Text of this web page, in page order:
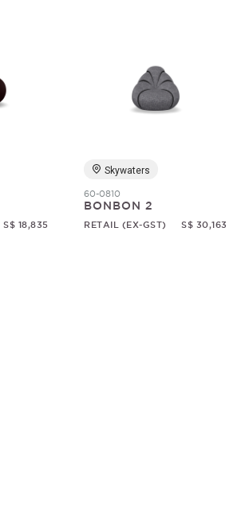
S$ 18,835
Skywaters
60-0810
BONBON 2
RETAIL (EX-GST) S$ 30,163